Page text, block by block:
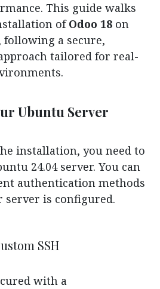
This guide walks
ofOdoo 18 on
following a secure,
tailored for real-
Ubuntu Server
installation, you need to
24.04 server. You can
authentication methods
server is configured.
SSH
with a